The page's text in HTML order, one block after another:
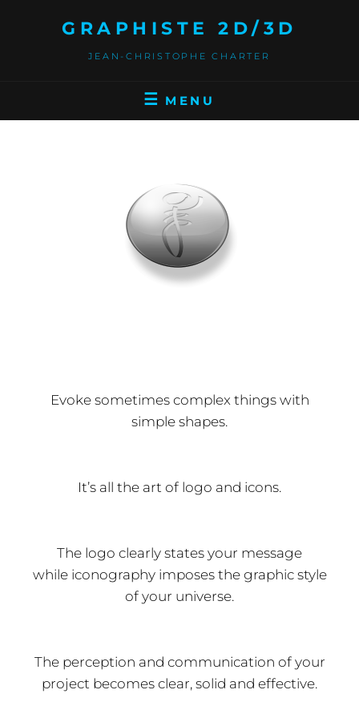
GRAPHISTE 2D/3D
JEAN-CHRISTOPHE CHARTER
MENU
Evoke sometimes complex things with
simple shapes.
It’s all the art of logo and icons.
The logo clearly states your message
while iconography imposes the graphic style
of your universe.
The perception and communication of your
project becomes clear, solid and effective.